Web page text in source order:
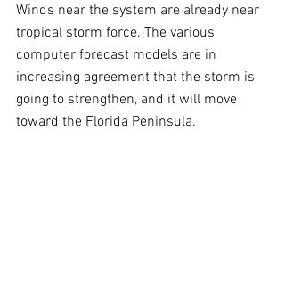
Winds near the system are already near
tropical storm force. The various
computer forecast models are in
increasing agreement that the storm is
going to strengthen, and it will move
toward the Florida Peninsula.